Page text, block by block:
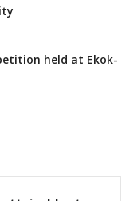
held at Ekok-